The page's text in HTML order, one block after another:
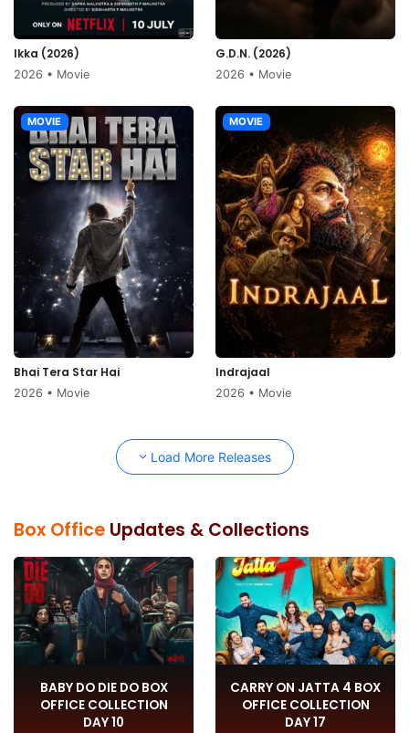
Ikka (2026)
2026 • Movie
G.D.N. (2026)
2026 • Movie
MOVIE
Bhai Tera Star Hai
2026 • Movie
MOVIE
Indrajaal
2026 • Movie
Load More Releases
Box Office Updates & Collections
BABY DO DIE DO BOX
OFFICE COLLECTION
DAY 10
CARRY ON JATTA 4 BOX
OFFICE COLLECTION
DAY 17